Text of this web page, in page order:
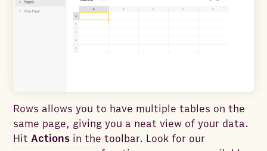
Rows allows you to have multiple tables on the
same page, giving you a neat view of your data.
HitActions in the toolbar. Look for our